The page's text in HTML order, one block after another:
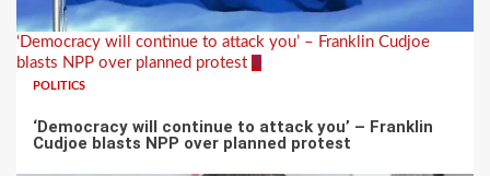
‘Democracy will continue to attack you’ – Franklin Cudjoe
blasts NPP over planned protest 4
POLITICS
‘Democracy will continue to attack you’ – Franklin
Cudjoe blasts NPP over planned protest